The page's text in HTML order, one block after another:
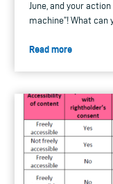
June, and your
machine”! What can
Read more